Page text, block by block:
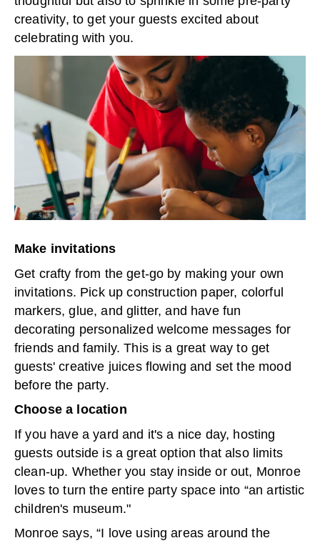
creativity, to get your guests excited about
celebrating with you.
Make invitations
Get crafty from the get-go by making your own
invitations. Pick up construction paper, colorful
markers, glue, and glitter, and have fun
decorating personalized welcome messages for
friends and family. This is a great way to get
guests' creative juices flowing and set the mood
before the party.
Choose a location
If you have a yard and it's a nice day, hosting
guests outside is a great option that also limits
clean-up. Whether you stay inside or out, Monroe
loves to turn the entire party space into “an artistic
children's museum."
Monroe says, “I love using areas around the